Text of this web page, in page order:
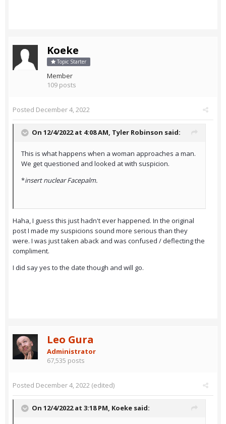
Koeke
Topic Starter
Member
109 posts
Posted December 4, 2022
On 12/4/2022 at 4:08 AM, Tyler Robinson said:
This is what happens when a woman approaches a man.
We get questioned and looked at with suspicion.
*insert nuclear Facepalm.
Haha, I guess this just hadn't ever happened. In the original
post I made my suspicions sound more serious than they
were. I was just taken aback and was confused / deflecting the
compliment.
I did say yes to the date though and will go.
Leo Gura
Administrator
67,535 posts
Posted December 4, 2022 (edited)
On 12/4/2022 at 3:18 PM, Koeke said: